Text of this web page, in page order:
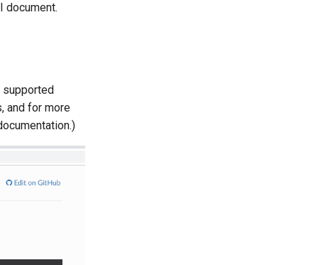
document.
supported
and for more